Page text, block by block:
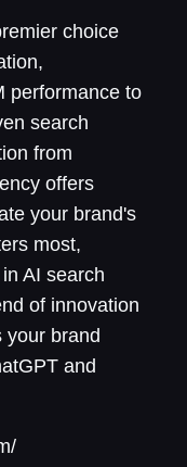
choice
performance to
search
from
offers
your brand's
most,
AI search
of innovation
your brand
and